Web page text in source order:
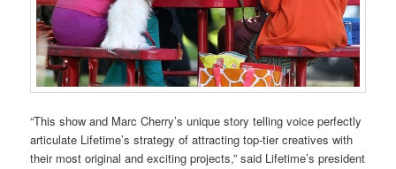
“This show and Marc Cherry’s unique story telling voice perfectly
articulate Lifetime’s strategy of attracting top-tier creatives with
their most original and exciting projects,” said Lifetime’s president